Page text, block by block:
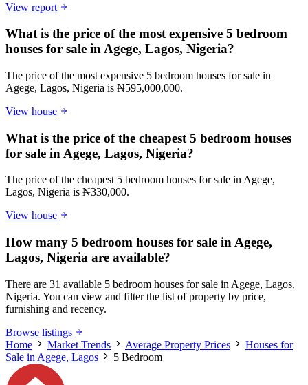
View report
What is the price of the most expensive 5 bedroom
houses for sale in Agege, Lagos, Nigeria?
The price of the most expensive 5 bedroom houses for sale in
Agege, Lagos, Nigeria is ₦595,000,000.
View house
What is the price of the cheapest 5 bedroom houses
for sale in Agege, Lagos, Nigeria?
The price of the cheapest 5 bedroom houses for sale in Agege,
Lagos, Nigeria is ₦330,000.
View house
How many 5 bedroom houses for sale in Agege,
Lagos, Nigeria are available?
There are 31 available 5 bedroom houses for sale in Agege, Lagos,
Nigeria. You can view and filter the list of property by price,
furnishing and recency.
Browse listings
Home
Market Trends Average Property Prices
Houses for
Sale in Agege, Lagos
5 Bedroom